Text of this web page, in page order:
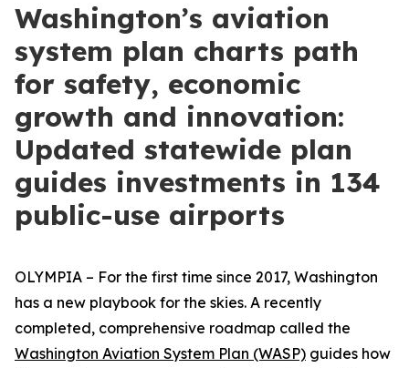
Washington’s aviation
system plan charts path
for safety, economic
growth and innovation:
Updated statewide plan
guides investments in 134
public-use airports
OLYMPIA – For the first time since 2017, Washington
has a new playbook for the skies. A recently
completed, comprehensive roadmap called the
Washington Aviation System Plan (WASP) guides how